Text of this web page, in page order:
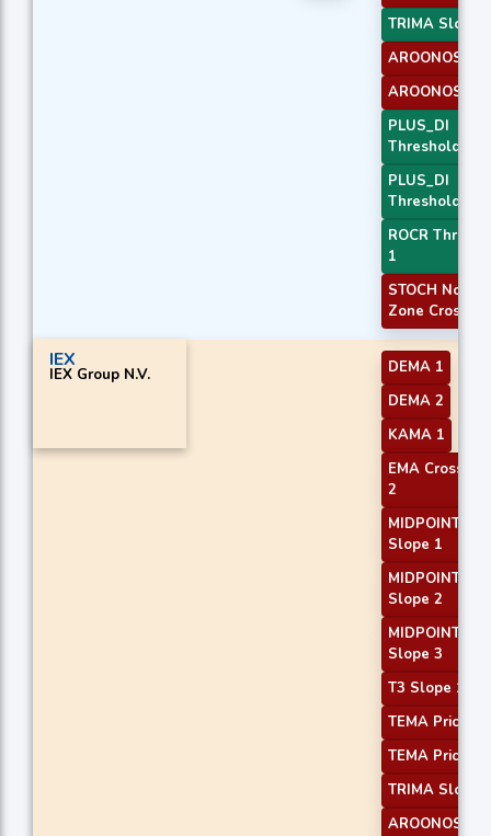
TRIMA Slope
AROONOSC 1
AROONOSC 3
PLUS_DI
Threshold 1
PLUS_DI
Threshold 2
ROCR
1
STOCH Normal
Zone Cross
IEX
IEX Group N.V.
DEMA 1
DEMA 2
KAMA 1
EMA
2
MIDPOINT
Slope 1
MIDPOINT
Slope 2
MIDPOINT
Slope 3
T3 Slope 1
TEMA Price 2
TEMA Price 3
TRIMA Slope
AROONOSC 3